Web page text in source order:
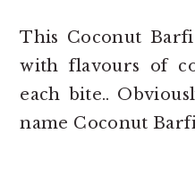
This Coconut
with flavours of
each bite..
name Coconut